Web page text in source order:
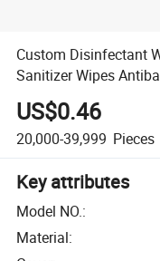
Custom Disinfectant
Sanitizer Wipes
US$0.46
20,000-39,999 Pieces
Key attributes
Model NO.:
Material: